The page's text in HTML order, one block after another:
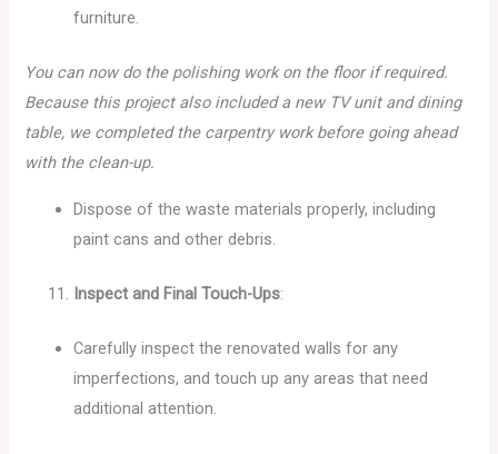
furniture.
You can now do the polishing work on the floor if required.
Because this project also included a new TV unit and dining
table, we completed the carpentry work before going ahead
with the clean-up.
Dispose of the waste materials properly, including
paint cans and other debris.
Inspect and Final Touch-Ups:
Carefully inspect the renovated walls for any
imperfections, and touch up any areas that need
additional attention.